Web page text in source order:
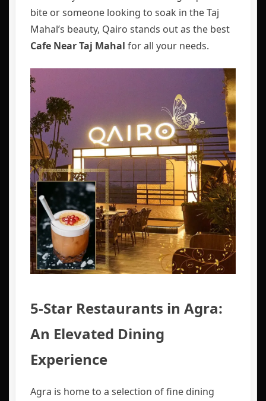
bite or someone looking to soak in the Taj
Mahal’s beauty, Qairo stands out as the best
Cafe Near Taj Mahal for all your needs.
5-Star Restaurants in Agra:
An Elevated Dining
Experience
Agra is home to a selection of fine dining